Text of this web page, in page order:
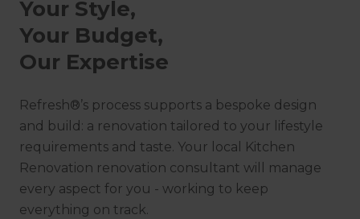
Your Style,
Your Budget,
Our Expertise
Refresh®’s process supports a bespoke design
and build: a renovation tailored to your lifestyle
requirements and taste. Your local Kitchen
Renovation renovation consultant will manage
every aspect for you - working to keep
everything on track.